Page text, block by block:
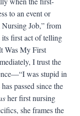
to an event or
Job,” from
its first act of telling
Was My First
I trust the
was stupid in
passed since the
her first nursing
she frames the